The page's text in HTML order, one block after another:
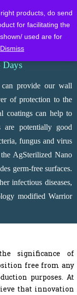
FAQs Contact Us
Days
provide our wall
of protection to the
coatings can help to
potentially good
fungus and virus
AgSterilized Nano
germ-free surfaces.
infectious diseases,
modified Warrior
significance of
free from any
purposes. At
that innovation
products, do send
for facilitating the
used are for
Dismiss